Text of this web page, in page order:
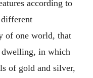
according to
of one world, that
dwelling, in which
of gold and silver,